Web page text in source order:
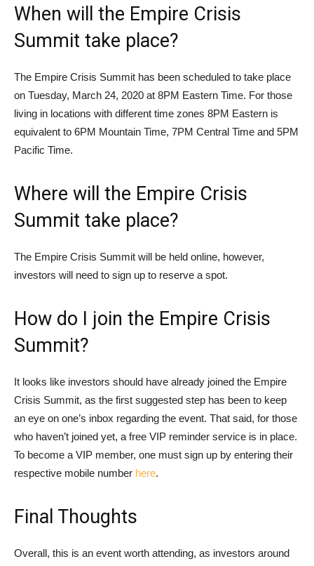
When will the Empire Crisis
Summit take place?
The Empire Crisis Summit has been scheduled to take place
on Tuesday, March 24, 2020 at 8PM Eastern Time. For those
living in locations with different time zones 8PM Eastern is
equivalent to 6PM Mountain Time, 7PM Central Time and 5PM
Pacific Time.
Where will the Empire Crisis
Summit take place?
The Empire Crisis Summit will be held online, however,
investors will need to sign up to reserve a spot.
How do I join the Empire Crisis
Summit?
It looks like investors should have already joined the Empire
Crisis Summit, as the first suggested step has been to keep
an eye on one’s inbox regarding the event. That said, for those
who haven’t joined yet, a free VIP reminder service is in place.
To become a VIP member, one must sign up by entering their
respective mobile number here.
Final Thoughts
Overall, this is an event worth attending, as investors around